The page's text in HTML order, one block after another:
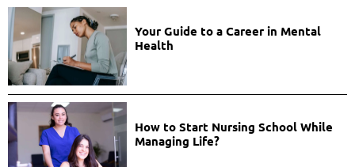
Your Guide to a Career in Mental
Health
How to Start Nursing School While
Managing Life?